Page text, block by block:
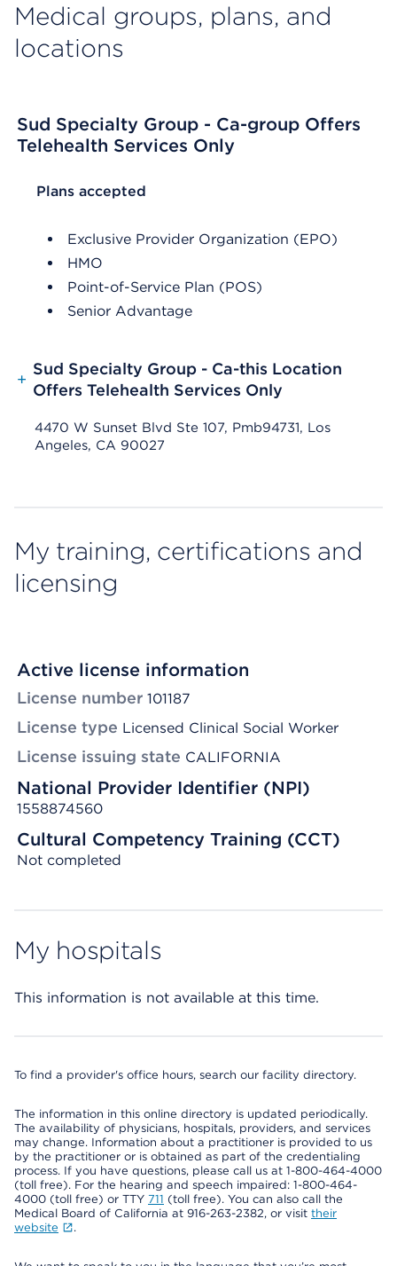
Medical groups, plans, and
locations
Sud Specialty Group - Ca-group Offers
Telehealth Services Only
List Header Plans accepted
Plans accepted
Exclusive Provider Organization (EPO)
HMO
Point-of-Service Plan (POS)
Senior Advantage
+
Sud Specialty Group - Ca-this Location
Offers Telehealth Services Only
4470 W Sunset Blvd Ste 107, Pmb94731, Los
Angeles, CA 90027
My training, certifications and
licensing
Active license information
License number 101187
License type Licensed Clinical Social Worker
License issuing state CALIFORNIA
National Provider Identifier (NPI)
1558874560
Cultural Competency Training (CCT)
Not completed
My hospitals
This information is not available at this time.
To find a provider's office hours, search our facility directory.
The information in this online directory is updated periodically.
The availability of physicians, hospitals, providers, and services
may change. Information about a practitioner is provided to us
by the practitioner or is obtained as part of the credentialing
process. If you have questions, please call us at 1-800-464-4000
(toll free). For the hearing and speech impaired: 1-800-464-
4000 (toll free) or TTY 711 (toll free). You can also call the
Medical Board of California at 916-263-2382, or visit their
website
.